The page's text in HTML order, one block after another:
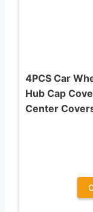
4PCS Car
Hub Cap
Center